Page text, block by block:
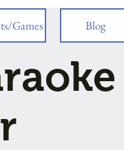
Games Blog